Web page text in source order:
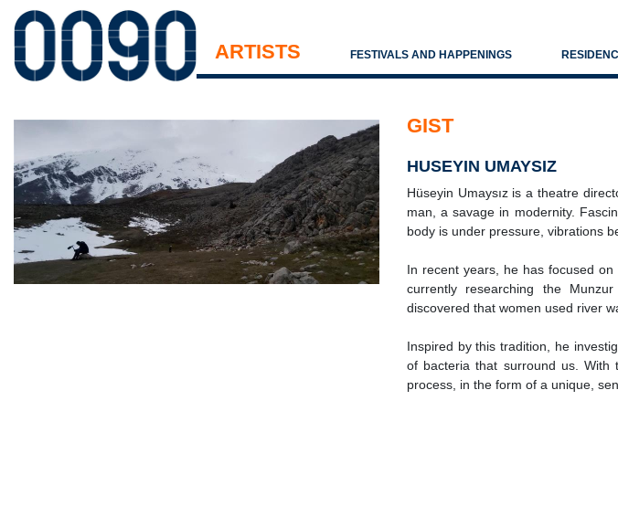
ARTISTS FESTIVALS AND HAPPENINGS
GIST
HUSEYIN UMAYSIZ
Hüseyin Umaysız is a theatre
man, a savage in modernity.
body is under pressure, vibrations
In recent years, he has focused
currently researching the
discovered that women used river
Inspired by this tradition, he
of bacteria that surround us. With
process, in the form of a unique,